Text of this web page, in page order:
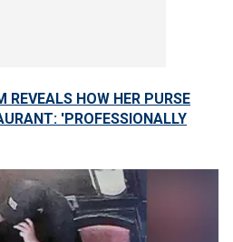
REVEALS HOW HER PURSE
'PROFESSIONALLY